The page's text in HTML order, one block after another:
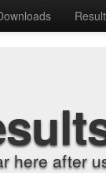
here after